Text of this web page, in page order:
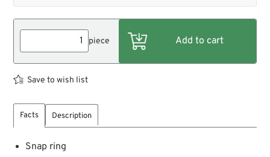
piece
Save to wish list
Facts Description
Snap ring